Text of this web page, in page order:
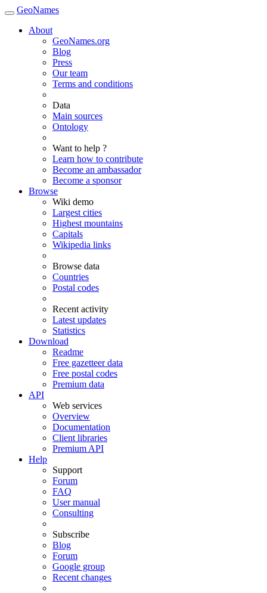
GeoNames
About
GeoNames.org
Blog
Press
Our team
Terms and conditions
Data
Main sources
Ontology
Want to help ?
Learn how to contribute
Become an ambassador
Become a sponsor
Browse
Wiki demo
Largest cities
Highest mountains
Capitals
Wikipedia links
Browse data
Countries
Postal codes
Recent activity
Latest updates
Statistics
Download
Readme
Free gazetteer data
Free postal codes
Premium data
API
Web services
Overview
Documentation
Client libraries
Premium API
Help
Support
Forum
FAQ
User manual
Consulting
Subscribe
Blog
Forum
Google group
Recent changes